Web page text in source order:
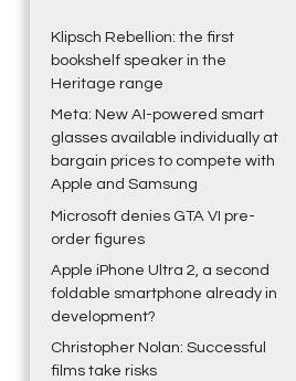
Klipsch Rebellion: the first
bookshelf speaker in the
Heritage range
Meta: New AI-powered smart
glasses available individually at
bargain prices to compete with
Apple and Samsung
Microsoft denies GTA VI pre-
order figures
Apple iPhone Ultra 2, a second
foldable smartphone already in
development?
Christopher Nolan: Successful
films take risks